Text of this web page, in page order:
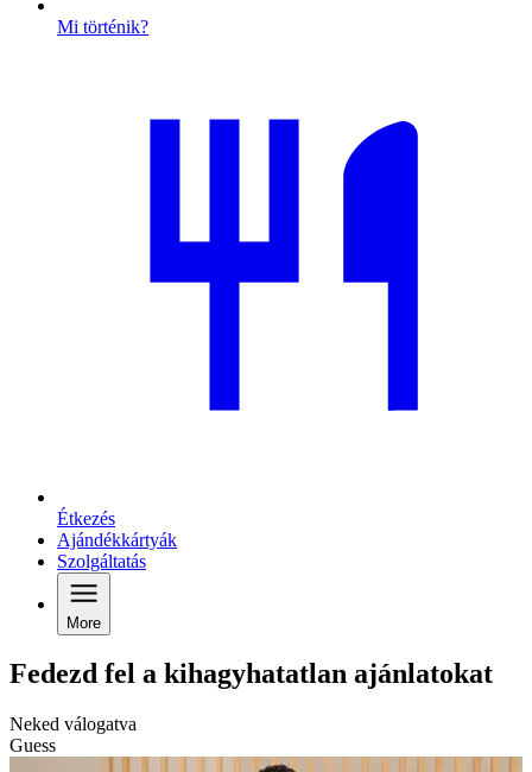
Mi történik?
Étkezés
Ajándékkártyák
Szolgáltatás
More
Fedezd fel a kihagyhatatlan ajánlatokat
Neked válogatva
Guess